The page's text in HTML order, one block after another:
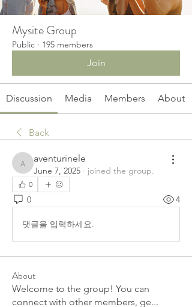
Mysite Group
Public · 195 members
Join
Discussion Media Members About
Back
aventurinele
aventurinele
June 7, 2025 · joined the group.
0
0 4
댓글을 입력하세요.
About
Welcome to the group! You can
connect with other members, ge...